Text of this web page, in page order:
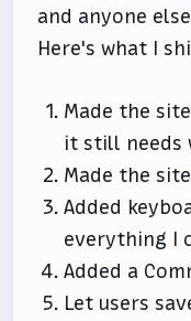
and anyone
Here's what I
Made the
it still needs
Made the
Added
everything I
Added a
Let users